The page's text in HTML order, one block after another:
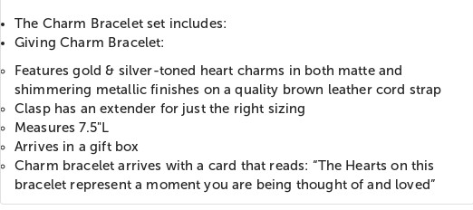
The Charm Bracelet set includes:
Giving Charm Bracelet:
Features gold & silver-toned heart charms in both matte and
shimmering metallic finishes on a quality brown leather cord strap
Clasp has an extender for just the right sizing
Measures 7.5"L
Arrives in a gift box
Charm bracelet arrives with a card that reads: “The Hearts on this
bracelet represent a moment you are being thought of and loved”